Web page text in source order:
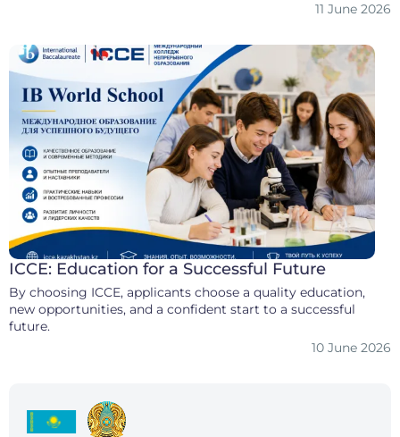
11 June 2026
ICCE: Education for a Successful Future
By choosing ICCE, applicants choose a quality education,
new opportunities, and a confident start to a successful
future.
10 June 2026